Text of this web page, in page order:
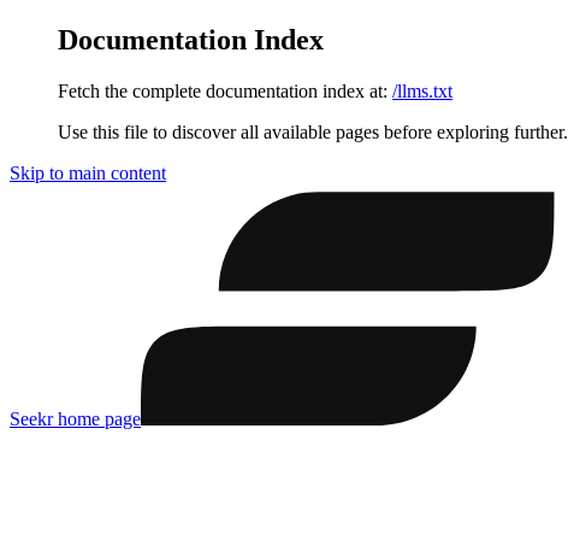
Documentation Index
Fetch the complete documentation index at: /llms.txt
Use this file to discover all available pages before exploring further.
Skip to main content
Seekrhome page